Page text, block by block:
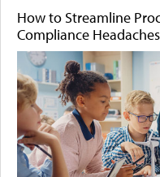
How to Streamline
Compliance Headaches